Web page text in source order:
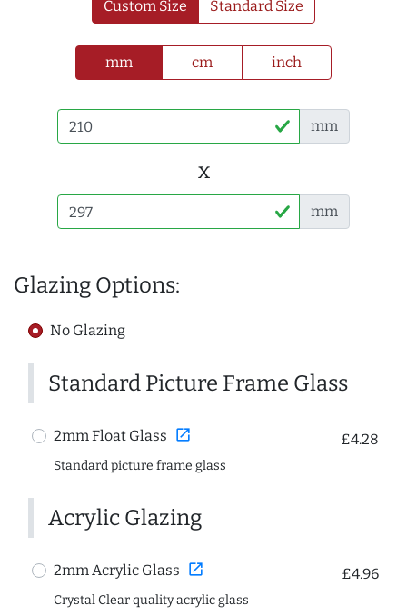
Custom Size Standard Size
mm cm inch
mm
x
mm
Glazing Options:
No Glazing
Standard Picture Frame Glass
2mm Float Glass open_in_new £4.28
Standard picture frame glass
Acrylic Glazing
2mm Acrylic Glass open_in_new £4.96
Crystal Clear quality acrylic glass